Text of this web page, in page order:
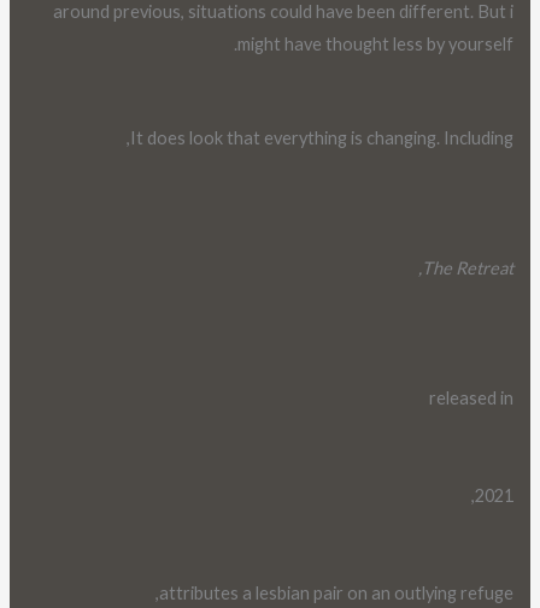
around previous, situations could have been different. But i
might have thought less by yourself.
It does look that everything is changing. Including,
The Retreat,
released in
2021,
attributes a lesbian pair on an outlying refuge,